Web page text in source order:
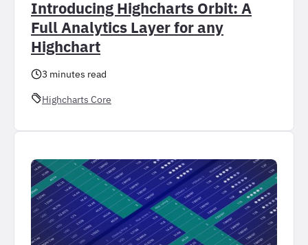
Introducing Highcharts Orbit: A
Full Analytics Layer for any
Highchart
3 minutes read
Highcharts Core